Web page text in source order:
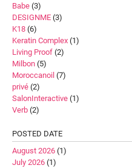
Babe (3)
DESIGNME (3)
K18 (6)
Keratin Complex (1)
Living Proof (2)
Milbon (5)
Moroccanoil (7)
privé (2)
SalonInteractive (1)
Verb (2)
POSTED DATE
August 2026 (1)
July 2026 (1)